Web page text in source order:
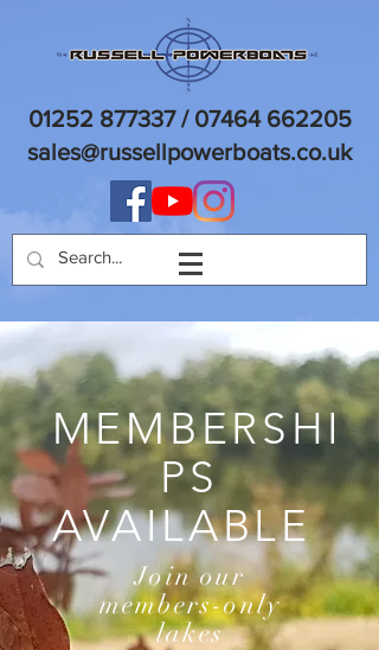
01252 877337/ 07464 662205
sales@russellpowerboats.co.uk
MEMBERSHI
PS
AVAILABLE
Join our
members-only
lakes